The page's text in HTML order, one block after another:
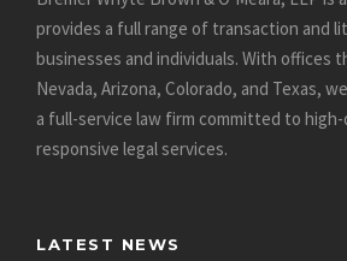
provides a full range of transaction and
businesses and individuals. With offices
Nevada, Arizona, Colorado, and Texas,
a full-service law firm committed to
responsive legal services.
LATEST NEWS